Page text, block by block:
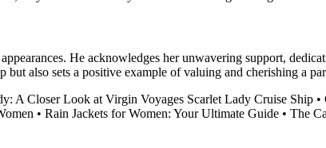
He acknowledges her unwavering support,
also sets a positive example of valuing and cherishing a
A Closer Look at Virgin Voyages Scarlet Lady Cruise Ship •
• Rain Jackets for Women: Your Ultimate Guide • The